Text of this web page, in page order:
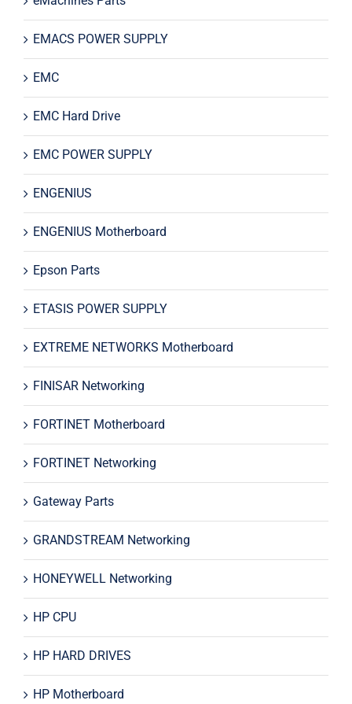
EMACS POWER SUPPLY
EMC
EMC Hard Drive
EMC POWER SUPPLY
ENGENIUS
ENGENIUS Motherboard
Epson Parts
ETASIS POWER SUPPLY
EXTREME NETWORKS Motherboard
FINISAR Networking
FORTINET Motherboard
FORTINET Networking
Gateway Parts
GRANDSTREAM Networking
HONEYWELL Networking
HP CPU
HP HARD DRIVES
HP Motherboard